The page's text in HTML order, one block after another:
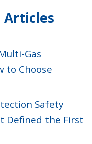
Articles
Gas
to Choose
Safety
Defined the First